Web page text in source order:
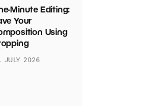
Minute Editing:
Your
Using
JULY 2026